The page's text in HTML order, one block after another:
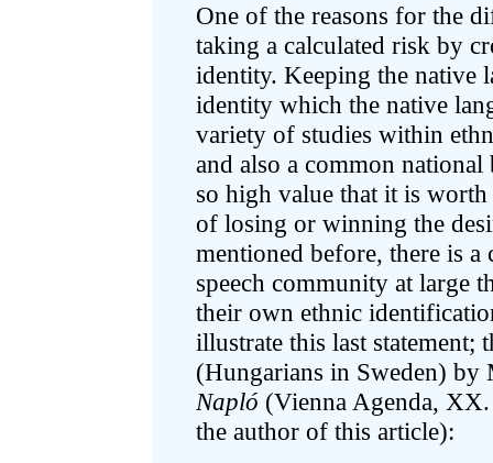
One of the reasons for the
taking a calculated risk by
identity. Keeping the native
identity which the native
variety of studies within
and also a common
so high value that it is
of losing or winning the
mentioned before, there is
speech community at large
their own ethnic
illustrate this last statement;
(Hungarians in Sweden) by
Napló (Vienna Agenda,
the author of this article):